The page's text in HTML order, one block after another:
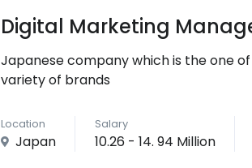
Digital Marketing
Japanese company which is the one
variety of brands
Location
Japan
Salary
10.26 - 14. 94 Million